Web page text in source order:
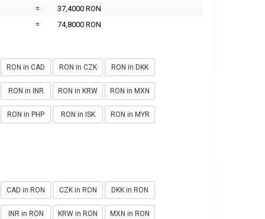
=
37,4000 RON
=
74,8000 RON
RON in CAD RON in CZK RON in DKK
RON in INR RON in KRW RON in MXN
RON in PHP RON in ISK RON in MYR
CAD in RON CZK in RON DKK in RON
INR in RON KRW in RON MXN in RON